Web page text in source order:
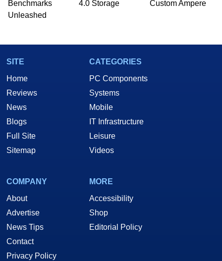
he is a regular fixture on HotHardware’s own
Two and a Half Geeks webcast. - Contact:
Benchmarks
Unleashed
4.0 Storage
Custom Ampere
SITE
Home
Reviews
News
Blogs
Full Site
Sitemap
CATEGORIES
PC Components
Systems
Mobile
IT Infrastructure
Leisure
Videos
COMPANY
About
Advertise
News Tips
Contact
Privacy Policy
MORE
Accessibility
Shop
Editorial Policy